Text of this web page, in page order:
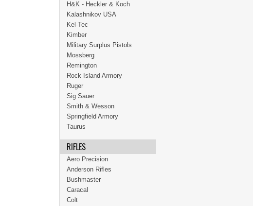
H&K - Heckler & Koch
Kalashnikov USA
Kel-Tec
Kimber
Military Surplus Pistols
Mossberg
Remington
Rock Island Armory
Ruger
Sig Sauer
Smith & Wesson
Springfield Armory
Taurus
RIFLES
Aero Precision
Anderson Rifles
Bushmaster
Caracal
Colt